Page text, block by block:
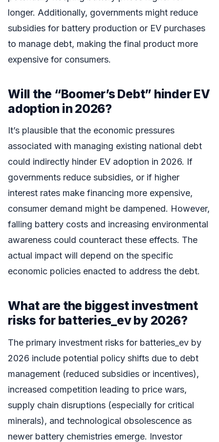
longer. Additionally, governments might reduce
subsidies for battery production or EV purchases
to manage debt, making the final product more
expensive for consumers.
Will the “Boomer’s Debt” hinder EV
adoption in 2026?
It’s plausible that the economic pressures
associated with managing existing national debt
could indirectly hinder EV adoption in 2026. If
governments reduce subsidies, or if higher
interest rates make financing more expensive,
consumer demand might be dampened. However,
falling battery costs and increasing environmental
awareness could counteract these effects. The
actual impact will depend on the specific
economic policies enacted to address the debt.
What are the biggest investment
risks for batteries_ev by 2026?
The primary investment risks for batteries_ev by
2026 include potential policy shifts due to debt
management (reduced subsidies or incentives),
increased competition leading to price wars,
supply chain disruptions (especially for critical
minerals), and technological obsolescence as
newer battery chemistries emerge. Investor